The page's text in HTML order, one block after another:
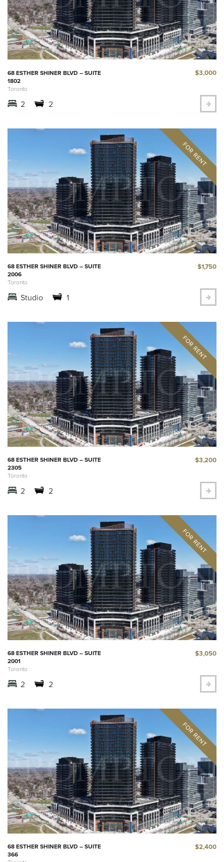
68 ESTHER SHINER BLVD – SUITE
1802
Toronto
$3,000
2 2
68 ESTHER SHINER BLVD – SUITE
2006
Toronto
$1,750
Studio 1
68 ESTHER SHINER BLVD – SUITE
2305
Toronto
$3,200
2 2
68 ESTHER SHINER BLVD – SUITE
2001
Toronto
$3,050
2 2
68 ESTHER SHINER BLVD – SUITE
366
$2,400